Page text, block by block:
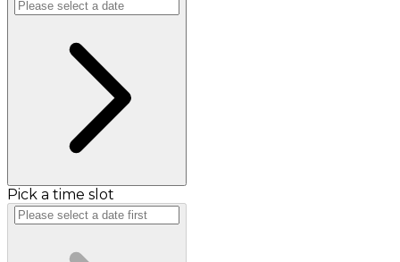
Pick a time slot